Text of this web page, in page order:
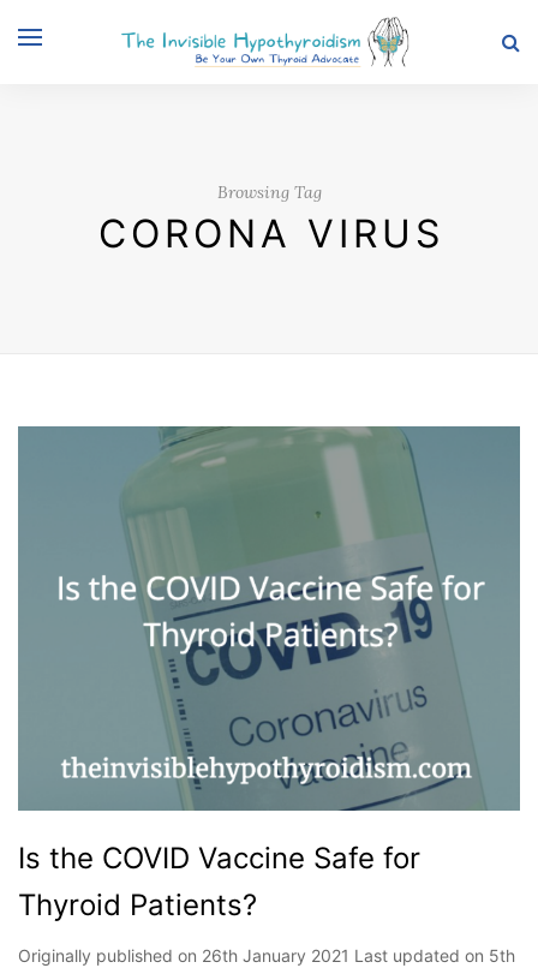
Browsing Tag
CORONA VIRUS
Is the COVID Vaccine Safe for
Thyroid Patients?
Originally published on 26th January 2021 Last updated on 5th